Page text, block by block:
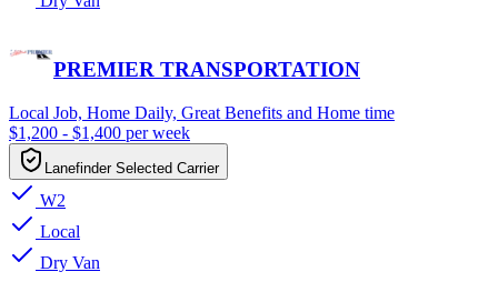
PREMIER TRANSPORTATION
Local Job, Home Daily, Great Benefits and Home time
$1,200 - $1,400 per week
Lanefinder Selected Carrier
W2
Local
Dry Van